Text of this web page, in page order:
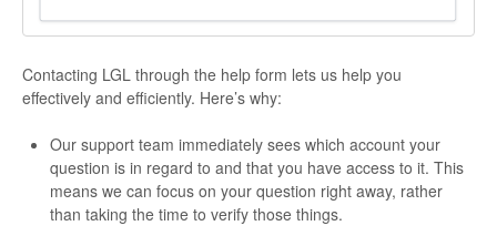
Contacting LGL through the help form lets us help you
effectively and efficiently. Here’s why:
Our support team immediately sees which account your
question is in regard to and that you have access to it. This
means we can focus on your question right away, rather
than taking the time to verify those things.